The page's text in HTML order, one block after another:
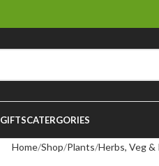
CATERGORIES
Home Shop Plants Herbs, Veg